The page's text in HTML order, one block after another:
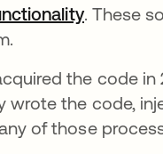
opens in
. These
the code in
the code,
of those